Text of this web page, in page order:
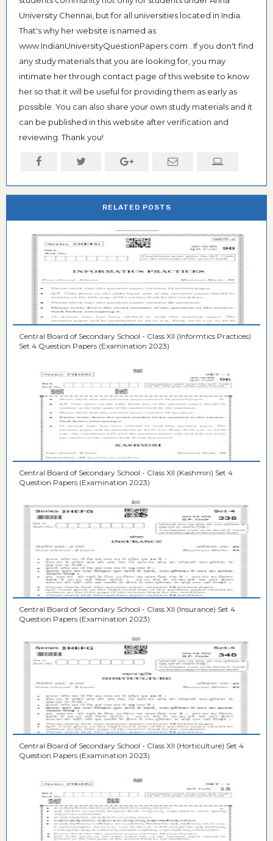
University Chennai, but for all universities located in India.
That's why her website is named as
www.IndianUniversityQuestionPapers.com . If you don't find
any study materials that you are looking for, you may
intimate her through contact page of this website to know
her so that it will be useful for providing them as early as
possible. You can also share your own study materials and it
can be published in this website after verification and
reviewing. Thank you!
RELATED POSTS
Central Board of Secondary School - Class XII (Informtics Practices)
Set 4 Question Papers (Examination 2023)
Central Board of Secondary School - Class XII (Kashmiri) Set 4
Question Papers (Examination 2023)
Central Board of Secondary School - Class XII (Insurance) Set 4
Question Papers (Examination 2023)
Central Board of Secondary School - Class XII (Horticulture) Set 4
Question Papers (Examination 2023)